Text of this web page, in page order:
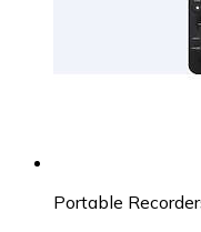
Portable